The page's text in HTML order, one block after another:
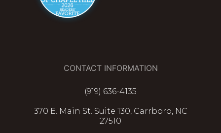
CONTACT INFORMATION
(919) 636-4135
370 E. Main St. Suite 130, Carrboro, NC
27510